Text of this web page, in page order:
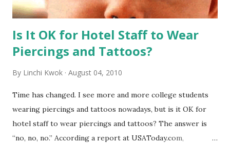
Is It OK for Hotel Staff to Wear
Piercings and Tattoos?
By Linchi Kwok August 04, 2010
Time has changed. I see more and more college students
wearing piercings and tattoos nowadays, but is it OK for
hotel staff to wear piercings and tattoos? The answer is
“no, no, no.” According a report at USAToday.com,